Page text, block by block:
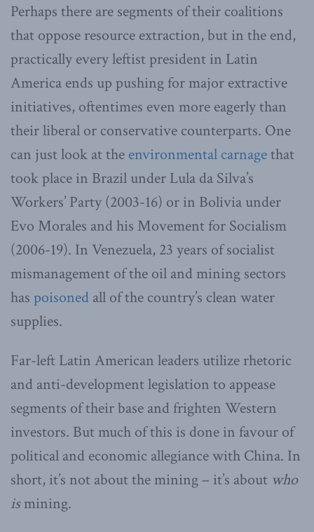
Perhaps there are segments of their coalitions
that oppose resource extraction, but in the end,
practically every leftist president in Latin
America ends up pushing for major extractive
initiatives, oftentimes even more eagerly than
their liberal or conservative counterparts. One
can just look at the environmental carnagethat
took place in Brazil under Lula da Silva’s
Workers’ Party (2003-16) or in Bolivia under
Evo Morales and his Movement for Socialism
(2006-19). In Venezuela, 23 years of socialist
mismanagement of the oil and mining sectors
has poisoned all of the country’s clean water
supplies.
Far-left Latin American leaders utilize rhetoric
and anti-development legislation to appease
segments of their base and frighten Western
investors. But much of this is done in favour of
political and economic allegiance with China. In
short, it’s not about the mining – it’s about who
ismining.